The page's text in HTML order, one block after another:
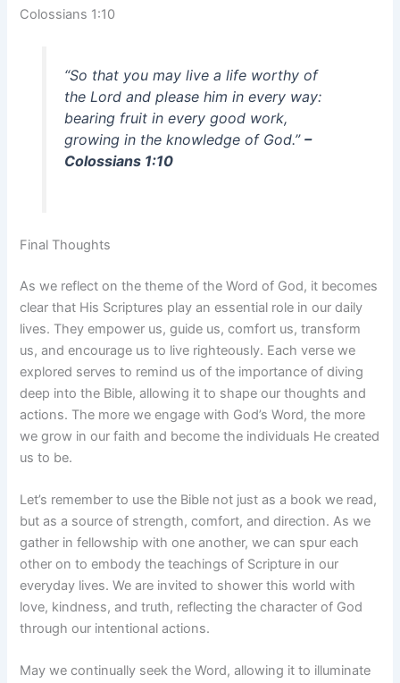
Colossians 1:10
“So that you may live a life worthy of
the Lord and please him in every way:
bearing fruit in every good work,
growing in the knowledge of God.” –
Colossians 1:10
Final Thoughts
As we reflect on the theme of the Word of God, it becomes
clear that His Scriptures play an essential role in our daily
lives. They empower us, guide us, comfort us, transform
us, and encourage us to live righteously. Each verse we
explored serves to remind us of the importance of diving
deep into the Bible, allowing it to shape our thoughts and
actions. The more we engage with God’s Word, the more
we grow in our faith and become the individuals He created
us to be.
Let’s remember to use the Bible not just as a book we read,
but as a source of strength, comfort, and direction. As we
gather in fellowship with one another, we can spur each
other on to embody the teachings of Scripture in our
everyday lives. We are invited to shower this world with
love, kindness, and truth, reflecting the character of God
through our intentional actions.
May we continually seek the Word, allowing it to illuminate